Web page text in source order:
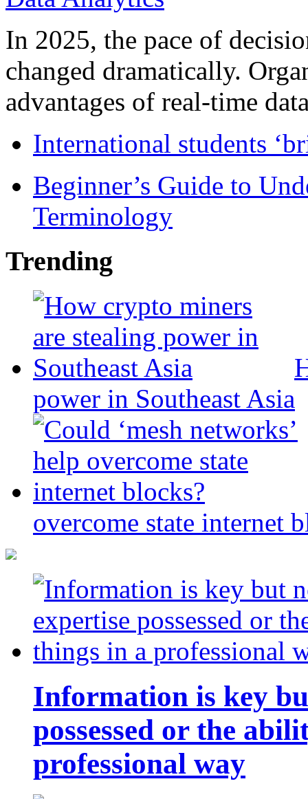
In 2025, the pace of
changed dramatically.
advantages of real-time
International students
Beginner’s Guide to
Terminology
Trending
power in Southeast Asia
overcome state internet
Information is key
possessed or the
professional way